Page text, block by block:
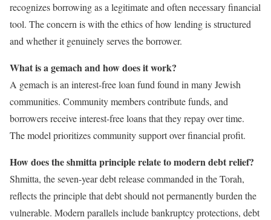
recognizes borrowing as a legitimate and often necessary financial
tool. The concern is with the ethics of how lending is structured
and whether it genuinely serves the borrower.
What is a gemach and how does it work?
A gemach is an interest-free loan fund found in many Jewish
communities. Community members contribute funds, and
borrowers receive interest-free loans that they repay over time.
The model prioritizes community support over financial profit.
How does the shmitta principle relate to modern debt relief?
Shmitta, the seven-year debt release commanded in the Torah,
reflects the principle that debt should not permanently burden the
vulnerable. Modern parallels include bankruptcy protections, debt